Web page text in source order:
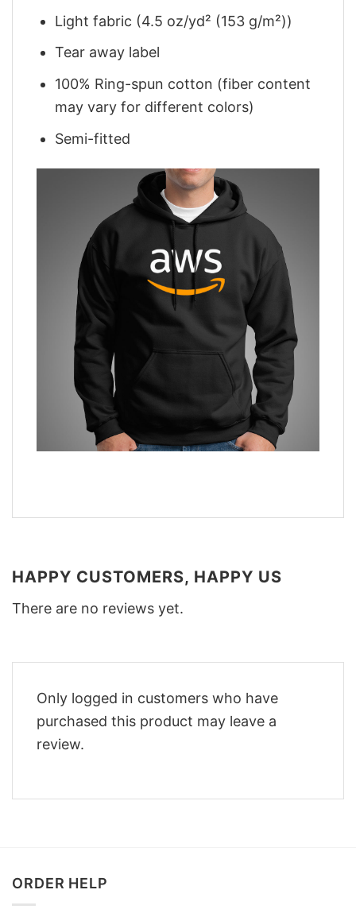
Light fabric (4.5 oz/yd² (153 g/m²))
Tear away label
100% Ring-spun cotton (fiber content
may vary for different colors)
Semi-fitted
HAPPY CUSTOMERS, HAPPY US
There are no reviews yet.
Only logged in customers who have
purchased this product may leave a
review.
ORDER HELP